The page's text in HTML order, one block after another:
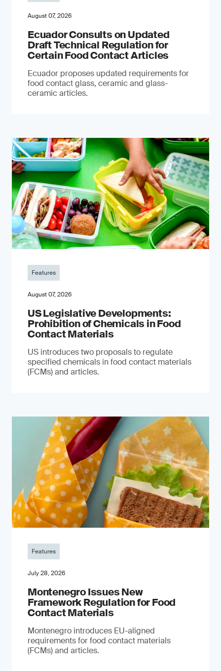
August 07, 2026
Ecuador Consults on Updated
Draft Technical Regulation for
Certain Food Contact Articles
Ecuador proposes updated requirements for
food contact glass, ceramic and glass-
ceramic articles.
Features
August 07, 2026
US Legislative Developments:
Prohibition of Chemicals in Food
Contact Materials
US introduces two proposals to regulate
specified chemicals in food contact materials
(FCMs) and articles.
Features
July 28, 2026
Montenegro Issues New
Framework Regulation for Food
Contact Materials
Montenegro introduces EU-aligned
requirements for food contact materials
(FCMs) and articles.